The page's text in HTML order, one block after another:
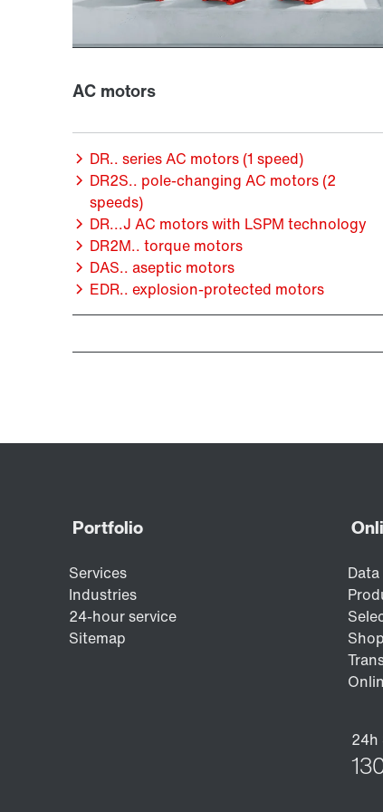
AC motors
DR.. series AC motors (1 speed)
DR2S.. pole-changing AC motors (2
speeds)
DR...J AC motors with LSPM technology
DR2M.. torque motors
DAS.. aseptic motors
EDR.. explosion-protected motors